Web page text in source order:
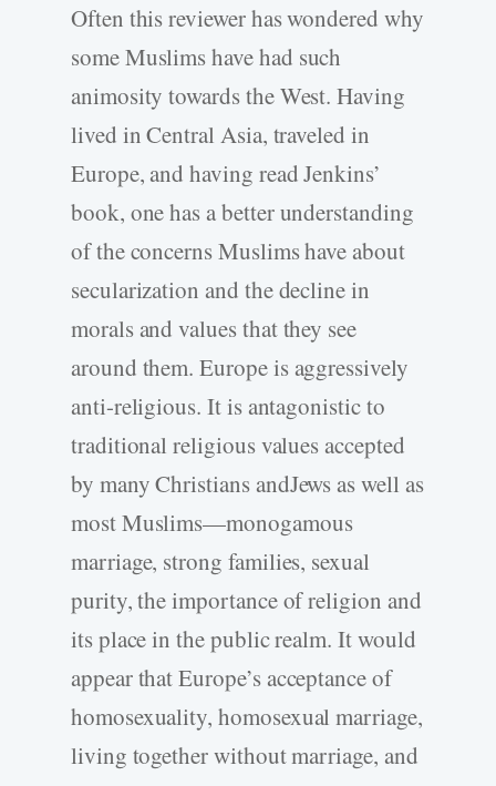
Often this reviewer has wondered why
some Muslims have had such
animosity towards the West. Having
lived in Central Asia, traveled in
Europe, and having read Jenkins’
book, one has a better understanding
of the concerns Muslims have about
secularization and the decline in
morals and values that they see
around them. Europe is aggressively
anti-religious. It is antagonistic to
traditional religious values accepted
by many Christians andJews as well as
most Muslims—monogamous
marriage, strong families, sexual
purity, the importance of religion and
its place in the public realm. It would
appear that Europe’s acceptance of
homosexuality, homosexual marriage,
living together without marriage, and